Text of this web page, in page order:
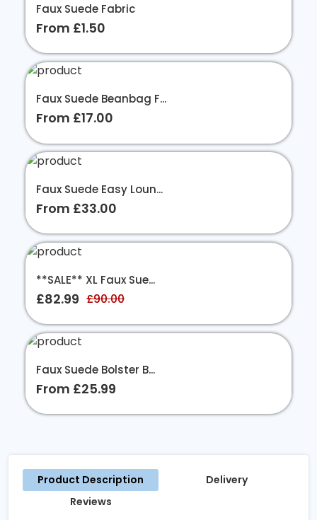
Faux Suede Fabric
From £1.50
Faux Suede Beanbag F...
From £17.00
Faux Suede Easy Loun...
From £33.00
**SALE** XL Faux Sue...
£82.99 £90.00
Faux Suede Bolster B...
From £25.99
Product Description
Delivery
Reviews